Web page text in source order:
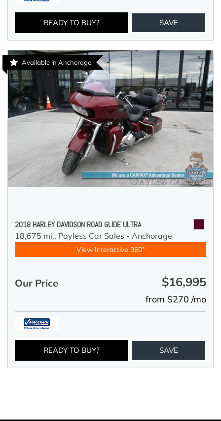
READY TO BUY? SAVE
Available in Anchorage
2018 HARLEY DAVIDSON ROAD GLIDE ULTRA
18,675 mi., Payless Car Sales - Anchorage
View Interactive 360°
Our Price $16,995
from $270 /mo
READY TO BUY? SAVE